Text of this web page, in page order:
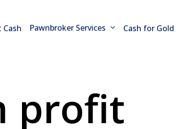
Pawnbroker Services Cash for Gold
profit